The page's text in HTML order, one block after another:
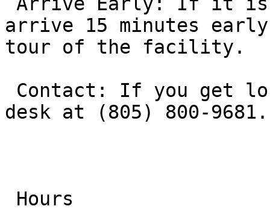
arrive 15 minutes
tour of the facility.
desk at (805) 800-9681.